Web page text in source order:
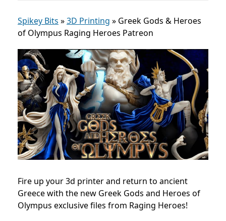
Spikey Bits »3D Printing » Greek Gods & Heroes
of Olympus Raging Heroes Patreon
Fire up your 3d printer and return to ancient
Greece with the new Greek Gods and Heroes of
Olympus exclusive files from Raging Heroes!